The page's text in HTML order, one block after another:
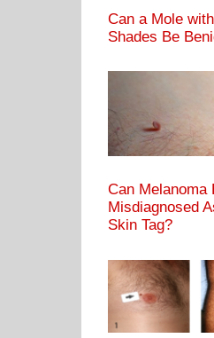
Can a Mole
Shades Be
Can Melanoma
Misdiagnosed
Skin Tag?